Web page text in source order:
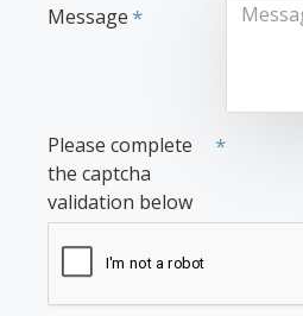
Message
Please complete
the captcha
validation below